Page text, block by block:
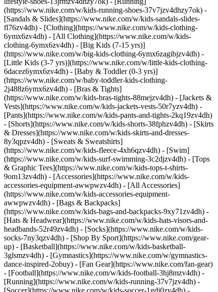
(https://www.nike.com/w/kids-running-shoes-37v7jzv4dhzy7ok) -
[Sandals & Slides](https://www.nike.com/w/kids-sandals-slides-
fl76zv4dh) - [Clothing](https://www.nike.com/w/kids-clothing-
6ymx6zv4dh) - [All Clothing](https://www.nike.com/w/kids-
clothing-6ymx6zv4dh) - [Big Kids (7-15 yrs)]
(https://www.nike.com/w/big-kids-clothing-6ymx6zagibjzv4dh) -
[Little Kids (3-7 yrs)](https://www.nike.com/w/little-kids-clothing-
6dacez6ymx6zv4dh) - [Baby & Toddler (0-3 yrs)]
(https://www.nike.com/w/baby-toddler-kids-clothing-
2j488z6ymx6zv4dh) - [Bras & Tights]
(https://www.nike.com/w/kids-bras-tights-88mejzv4dh) - [Jackets &
Vests](https://www.nike.com/w/kids-jackets-vests-50r7yzv4dh) -
[Pants](https://www.nike.com/w/kids-pants-and-tights-2kq19zv4dh)
- [Shorts](https://www.nike.com/w/kids-shorts-38fphzv4dh) - [Skirts
& Dresses](https://www.nike.com/w/kids-skirts-and-dresses-
8y3qpzv4dh) - [Sweats & Sweatshirts]
(https://www.nike.com/w/kids-fleece-4xh6qzv4dh) - [Swim]
(https://www.nike.com/w/kids-surf-swimming-3c2djzv4dh) - [Tops
& Graphic Tees](https://www.nike.com/w/kids-tops-t-shirts-
9om13zv4dh) - [Accessories](https://www.nike.com/w/kids-
accessories-equipment-awwpwzv4dh) - [All Accessories]
(https://www.nike.com/w/kids-accessories-equipment-
awwpwzv4dh) - [Bags & Backpacks]
(https://www.nike.com/w/kids-bags-and-backpacks-9xy71zv4dh) -
[Hats & Headwear](https://www.nike.com/w/kids-hats-visors-and-
headbands-52r49zv4dh) - [Socks](https://www.nike.com/w/kids-
socks-7ny3qzv4dh) - [Shop By Sport](https://www.nike.com/gear-
up) - [Basketball](https://www.nike.com/w/kids-basketball-
3glsmzv4dh) - [Gymnastics](https://www.nike.com/w/gymnastics-
dance-inspired-2obuy) - [Fan Gear](https://www.nike.com/fan-gear)
- [Football](https://www.nike.com/w/kids-football-3hj8mzv4dh) -
[Running](https://www.nike.com/w/kids-running-37v7jzv4dh) -
[Soccer](https://www.nike.com/w/kids-soccer-1gdj0zv4dh) -